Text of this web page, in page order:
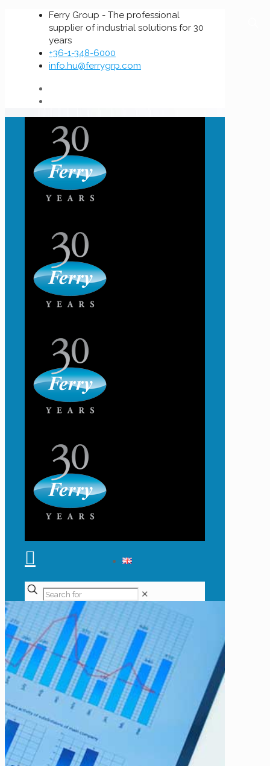
Ferry Group - The professional
supplier of industrial solutions for 30
years
+36-1-348-6000
info.hu@ferrygrp.com
✕